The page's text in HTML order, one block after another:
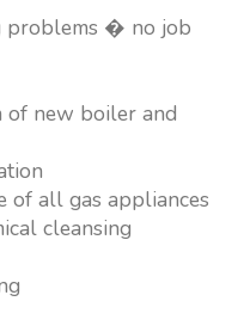
problems � no job
of new boiler and
of all gas appliances
cleansing